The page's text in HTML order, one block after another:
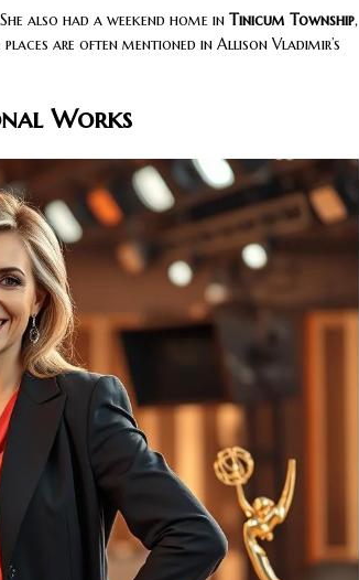
also had a weekend home in Tinicum Township,
are often mentioned in Allison Vladimir’s
Works